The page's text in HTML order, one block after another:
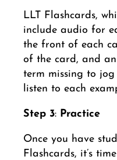
LLT Flashcards,
include audio for
the front of each
of the card, and an
term missing to jog
listen to each
Step 3: Practice
Once you have
Flashcards, it’s